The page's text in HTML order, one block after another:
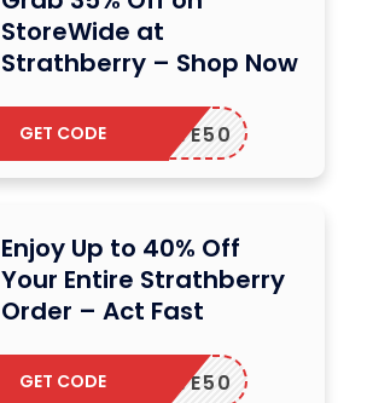
StoreWide at
Strathberry – Shop Now
SAVE50
GET CODE
Enjoy Up to 40% Off
Your Entire Strathberry
Order – Act Fast
SAVE50
GET CODE